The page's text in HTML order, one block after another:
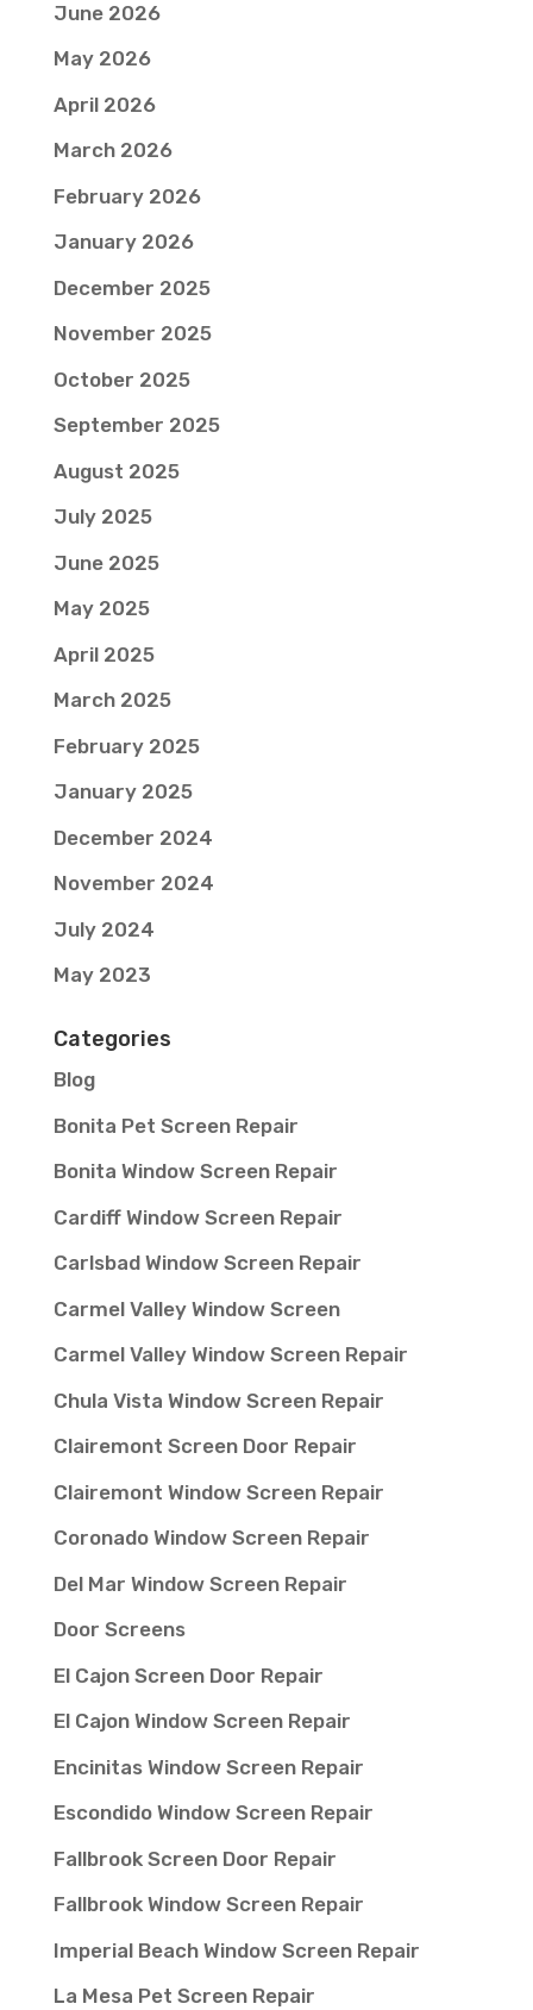
June 2026
May 2026
April 2026
March 2026
February 2026
January 2026
December 2025
November 2025
October 2025
September 2025
August 2025
July 2025
June 2025
May 2025
April 2025
March 2025
February 2025
January 2025
December 2024
November 2024
July 2024
May 2023
Categories
Blog
Bonita Pet Screen Repair
Bonita Window Screen Repair
Cardiff Window Screen Repair
Carlsbad Window Screen Repair
Carmel Valley Window Screen
Carmel Valley Window Screen Repair
Chula Vista Window Screen Repair
Clairemont Screen Door Repair
Clairemont Window Screen Repair
Coronado Window Screen Repair
Del Mar Window Screen Repair
Door Screens
El Cajon Screen Door Repair
El Cajon Window Screen Repair
Encinitas Window Screen Repair
Escondido Window Screen Repair
Fallbrook Screen Door Repair
Fallbrook Window Screen Repair
Imperial Beach Window Screen Repair
La Mesa Pet Screen Repair